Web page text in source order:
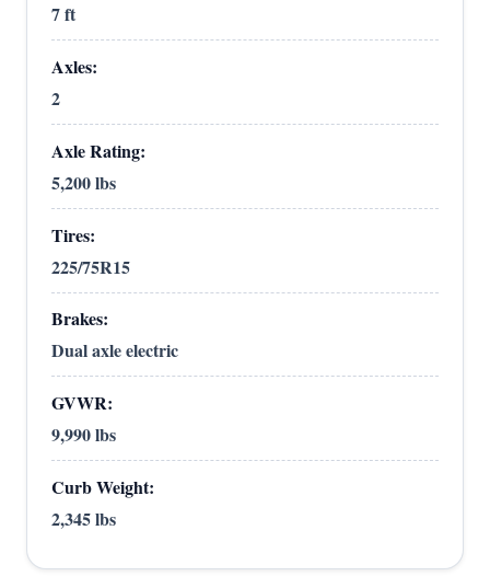
7 ft
Axles:
2
Axle Rating:
5,200 lbs
Tires:
225/75R15
Brakes:
Dual axle electric
GVWR:
9,990 lbs
Curb Weight:
2,345 lbs